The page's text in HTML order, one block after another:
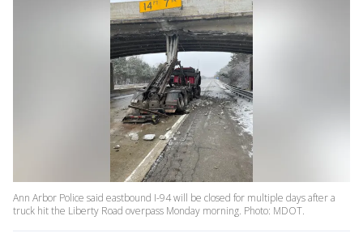
Ann Arbor Police said eastbound I-94 will be closed for multiple days after a
truck hit the Liberty Road overpass Monday morning. Photo: MDOT.